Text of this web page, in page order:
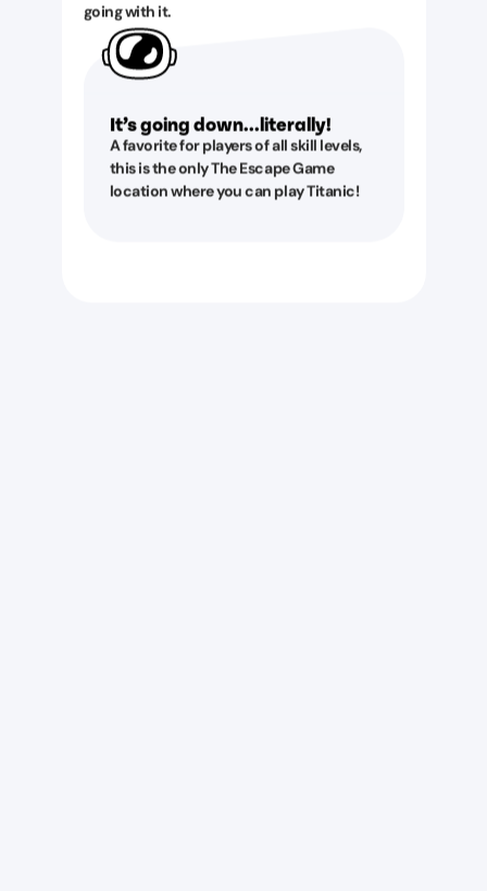
going with it.
It’s going down...literally!
A favorite for players of all skill levels,
this is the only The Escape Game
location where you can play Titanic!